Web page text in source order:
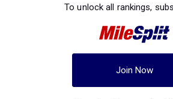
To unlock all rankings,
Join Now